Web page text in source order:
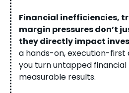
Financial inefficiencies,
margin pressures don’t
they directly impact
a hands-on, execution-first
you turn untapped
measurable results.